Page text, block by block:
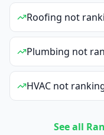
Roofing not
Plumbing not
HVAC not
See all